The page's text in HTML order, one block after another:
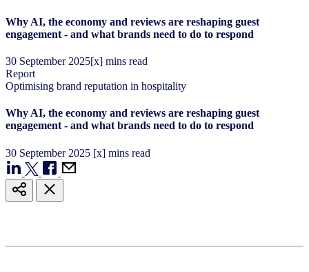
Why AI, the economy and reviews are reshaping guest
engagement - and what brands need to do to respond
30 September 2025[x] mins read
Report
Optimising brand reputation in hospitality
Why AI, the economy and reviews are reshaping guest
engagement - and what brands need to do to respond
30 September 2025 [x] mins read